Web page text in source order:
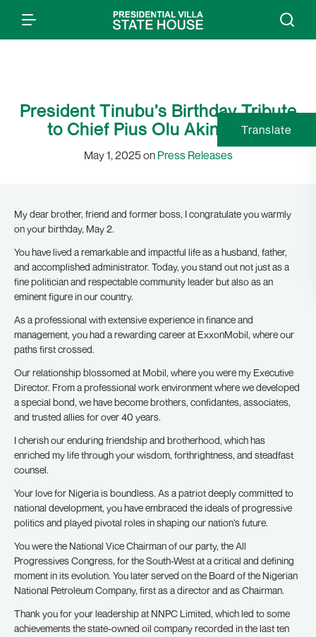
President Tinubu’s Birthday Tribute
to Chief Pius Olu Akinyelure
May 1, 2025 on Press Releases
My dear brother, friend and former boss, I congratulate you warmly
on your birthday, May 2.
You have lived a remarkable and impactful life as a husband, father,
and accomplished administrator. Today, you stand out not just as a
fine politician and respectable community leader but also as an
eminent figure in our country.
As a professional with extensive experience in finance and
management, you had a rewarding career at ExxonMobil, where our
paths first crossed.
Our relationship blossomed at Mobil, where you were my Executive
Director. From a professional work environment where we developed
a special bond, we have become brothers, confidantes, associates,
and trusted allies for over 40 years.
I cherish our enduring friendship and brotherhood, which has
enriched my life through your wisdom, forthrightness, and steadfast
counsel.
Your love for Nigeria is boundless. As a patriot deeply committed to
national development, you have embraced the ideals of progressive
politics and played pivotal roles in shaping our nation’s future.
You were the National Vice Chairman of our party, the All
Progressives Congress, for the South-West at a critical and defining
moment in its evolution. You later served on the Board of the Nigerian
National Petroleum Company, first as a director and as Chairman.
Thank you for your leadership at NNPC Limited, which led to some
achievements the state-owned oil company recorded in the last ten
Translate